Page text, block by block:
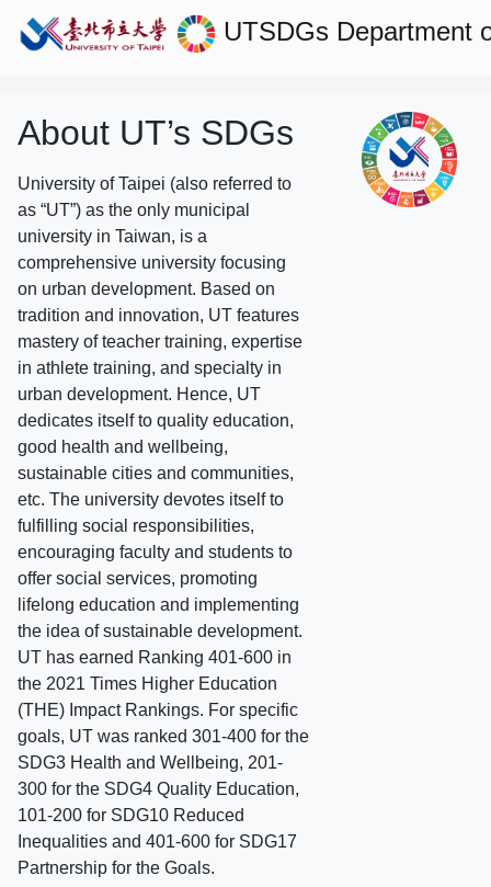
UTSDGs Department
About UT’s SDGs
University of Taipei (also referred to
as “UT”) as the only municipal
university in Taiwan, is a
comprehensive university focusing
on urban development. Based on
tradition and innovation, UT features
mastery of teacher training, expertise
in athlete training, and specialty in
urban development. Hence, UT
dedicates itself to quality education,
good health and wellbeing,
sustainable cities and communities,
etc. The university devotes itself to
fulfilling social responsibilities,
encouraging faculty and students to
offer social services, promoting
lifelong education and implementing
the idea of sustainable development.
UT has earned Ranking 401-600 in
the 2021 Times Higher Education
(THE) Impact Rankings. For specific
goals, UT was ranked 301-400 for the
SDG3 Health and Wellbeing, 201-
300 for the SDG4 Quality Education,
101-200 for SDG10 Reduced
Inequalities and 401-600 for SDG17
Partnership for the Goals.